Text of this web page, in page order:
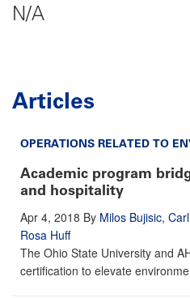
N/A
Articles
OPERATIONS RELATED TO
Academic program
and hospitality
Apr 4, 2018 By Milos Bujisic,
Rosa Huff
The Ohio State University and
certification to elevate